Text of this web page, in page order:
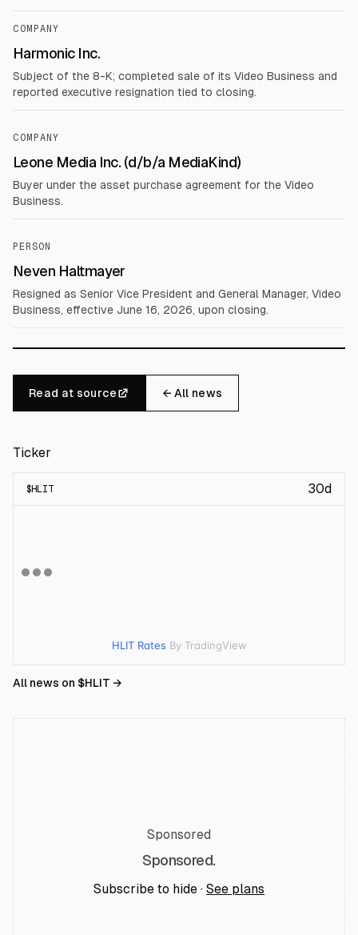
COMPANY
Harmonic Inc.
Subject of the 8-K; completed sale of its Video Business and
reported executive resignation tied to closing.
COMPANY
Leone Media Inc. (d/b/a MediaKind)
Buyer under the asset purchase agreement for the Video
Business.
PERSON
Neven Haltmayer
Resigned as Senior Vice President and General Manager, Video
Business, effective June 16, 2026, upon closing.
Read at source ← All news
Ticker
$HLIT 30d
HLIT Rates By TradingView
All news on $HLIT →
Sponsored
Sponsored.
Subscribe to hide · See plans